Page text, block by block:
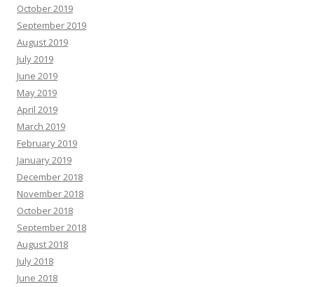
October 2019
September 2019
August 2019
July 2019
June 2019
May 2019
April 2019
March 2019
February 2019
January 2019
December 2018
November 2018
October 2018
September 2018
August 2018
July 2018
June 2018